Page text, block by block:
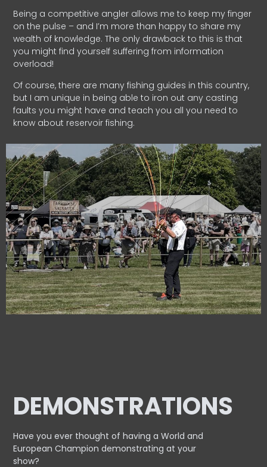
Being a competitive angler allows me to keep my finger
on the pulse – and I’m more than happy to share my
wealth of knowledge. The only drawback to this is that
you might find yourself suffering from information
overload!
Of course, there are many fishing guides in this country,
but I am unique in being able to iron out any casting
faults you might have and teach you all you need to
know about reservoir fishing.
DEMONSTRATIONS
Have you ever thought of having a World and
EuropeanChampion demonstrating at your
show?